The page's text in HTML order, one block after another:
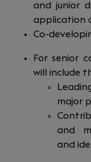
and junior
application
Co-
For senior
will include
major
and
and